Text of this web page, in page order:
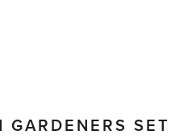
GARDENERS SET